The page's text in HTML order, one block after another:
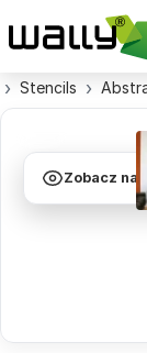
Stencils
Zobacz na